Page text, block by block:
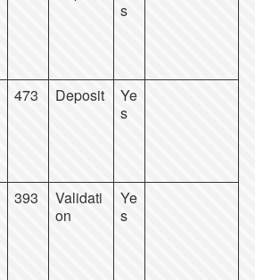
s
473 Deposit
Ye
s
393
Validati
on
Ye
s